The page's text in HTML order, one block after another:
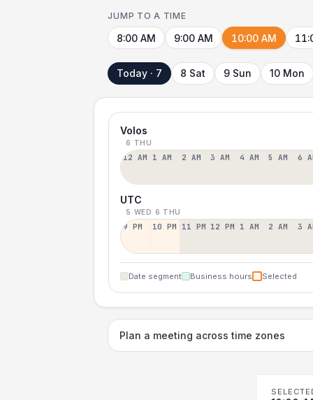
JUMP TO A TIME
8:00 AM 9:00 AM 10:00 AM
Today · 7 8 Sat 9 Sun 10 Mon
Volos
6 THU
12 AM 1 AM 2 AM 3 AM 4 AM 5 AM 6
UTC
5 WED 6 THU
9 PM 10 PM 11 PM 12 PM 1 AM 2 AM 3
Date segment Business hours Selected
Plan a meeting across time zones